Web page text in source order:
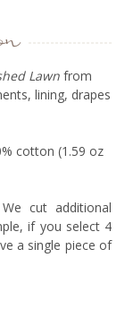
Lawn from
lining, drapes
cotton (1.59 oz
cut additional
if you select 4
a single piece of